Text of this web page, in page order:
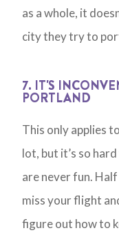
as a whole, it
city they try to
7. IT'S
PORTLAND
This only applies
lot, but it’s so
are never fun.
miss your flight
figure out how to